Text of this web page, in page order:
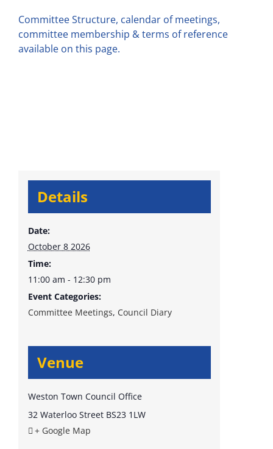
Committee Structure, calendar of meetings,
committee membership & terms of reference
available on this page.
Details
Date:
October 8 2026
Time:
11:00 am - 12:30 pm
Event Categories:
Committee Meetings, Council Diary
Venue
Weston Town Council Office
32 Waterloo Street BS23 1LW
+ Google Map